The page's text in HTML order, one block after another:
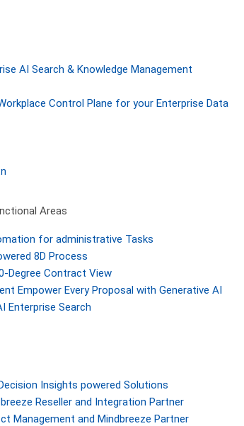
AI Search & Knowledge Management
Control Plane for your Enterprise Data
Areas
for administrative Tasks
8D Process
Degree Contract View
Empower Every Proposal with Generative AI
Enterprise Search
Insights powered Solutions
Reseller and Integration Partner
Management and Mindbreeze Partner